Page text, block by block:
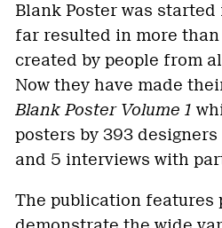
Blank Poster was started
far resulted in more than
created by people from
Now they have made
Blank Poster Volume 1
posters by 393
and 5 interviews with
The publication features